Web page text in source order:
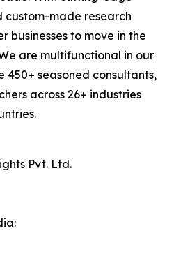
made research
businesses to move in the
are multifunctional in our
450+ seasoned consultants,
across 26+ industries
Pvt. Ltd.